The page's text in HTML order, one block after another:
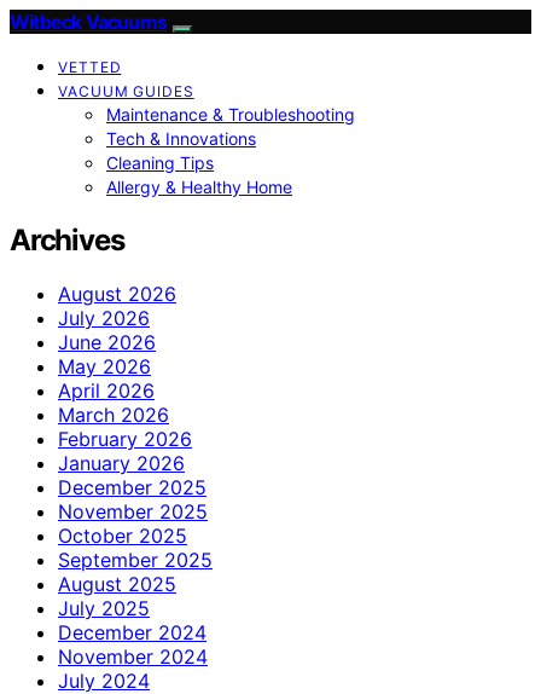
Witbeck Vacuums
VETTED
VACUUM GUIDES
Maintenance & Troubleshooting
Tech & Innovations
Cleaning Tips
Allergy & Healthy Home
Archives
August 2026
July 2026
June 2026
May 2026
April 2026
March 2026
February 2026
January 2026
December 2025
November 2025
October 2025
September 2025
August 2025
July 2025
December 2024
November 2024
July 2024